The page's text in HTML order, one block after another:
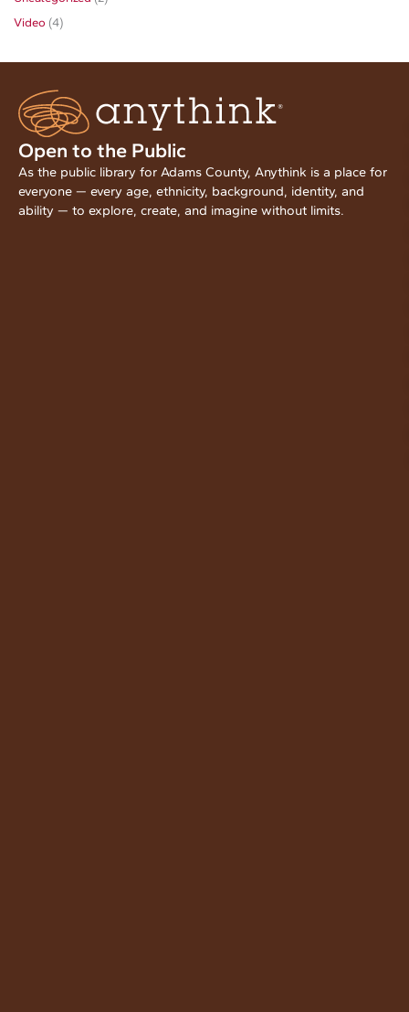
Video (4)
Open to the Public
As the public library for Adams County, Anythink is a place for
everyone — every age, ethnicity, background, identity, and
ability — to explore, create, and imagine without limits.